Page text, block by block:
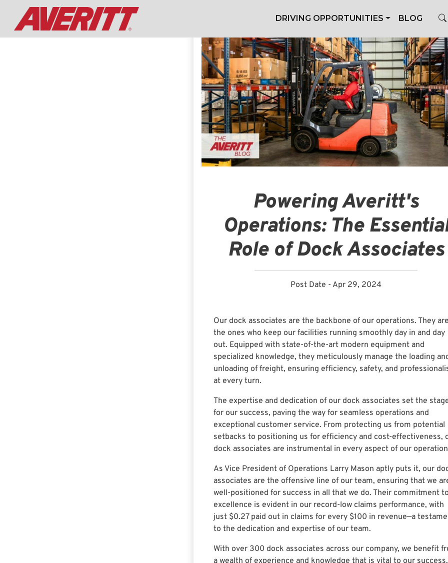
DRIVING OPPORTUNITIES BLOG
Powering Averitt's
Operations: The
Role of Dock Associates
Post Date - Apr 29, 2024
Our dock associates are the backbone of our operations. They are
the ones who keep our facilities running smoothly day in and day
out. Equipped with state-of-the-art modern equipment and
specialized knowledge, they meticulously manage the loading
unloading of freight, ensuring efficiency, safety, and
at every turn.
The expertise and dedication of our dock associates set the
for our success, paving the way for seamless operations and
exceptional customer service. From protecting us from potential
setbacks to positioning us for efficiency and cost-effectiveness,
dock associates are instrumental in every aspect of our
As Vice President of Operations Larry Mason aptly puts it, our
associates are the offensive line of our team, ensuring that we
well-positioned for success in all that we do. Their commitment to
excellence is evident in our record-low claims performance, with
just $0.27 paid out in claims for every $100 in revenue—a
to the dedication and expertise of our team.
With over 300 dock associates across our company, we benefit
a wealth of experience and knowledge that is vital to our success.